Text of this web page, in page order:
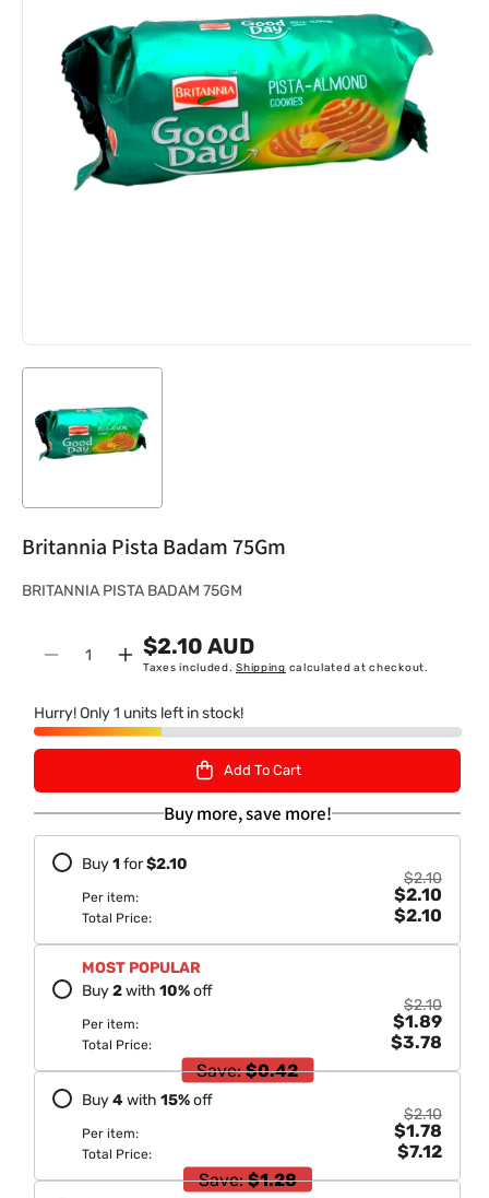
Britannia Pista Badam 75Gm
S
BRITANNIA PISTA BADAM 75GM
Decrease
for
Britannia
Pista
Quantity
Increase
for
Britannia
Pista
75Gm
$2.10 AUD
Taxes included.Shipping calculated at checkout.
Hurry! Only 1 units left in stock!
Add To Cart
Buy more, save more!
Buy1 for$2.10
Per item:
$2.10
$2.10
Total Price: $2.10
MOST POPULAR
Buy2with 10%off
Per item:
$2.10
$1.89
Total Price:
$3.78
Save: $0.42
Buy4with 15%off
Per item:
$2.10
$1.78
Total Price:
$7.12
Save: $1.28